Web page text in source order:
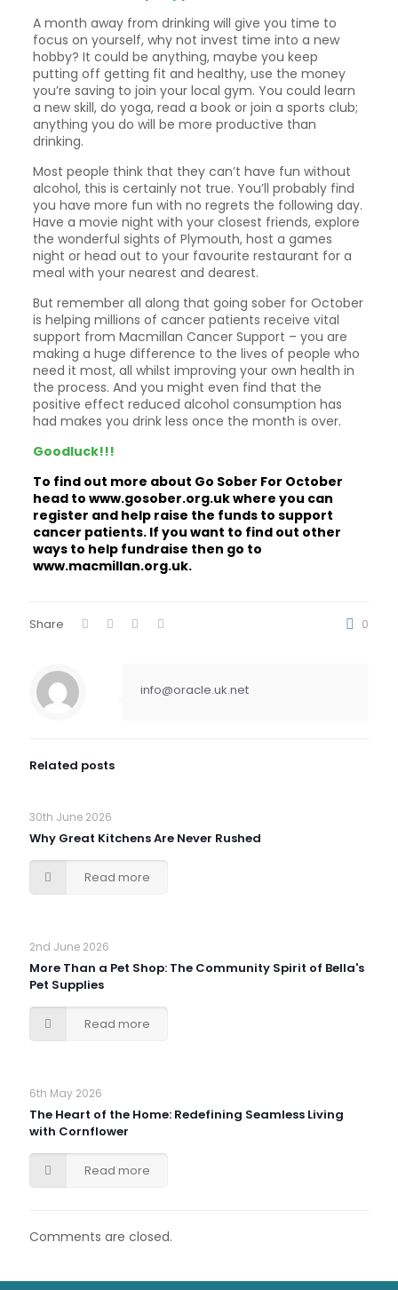
A month away from drinking will give you time to
focus on yourself, why not invest time into a new
hobby? It could be anything, maybe you keep
putting off getting fit and healthy, use the money
you’re saving to join your local gym. You could learn
a new skill, do yoga, read a book or join a sports club;
anything you do will be more productive than
drinking.
Most people think that they can’t have fun without
alcohol, this is certainly not true. You’ll probably find
you have more fun with no regrets the following day.
Have a movie night with your closest friends, explore
the wonderful sights of Plymouth, host a games
night or head out to your favourite restaurant for a
meal with your nearest and dearest.
But remember all along that going sober for October
is helping millions of cancer patients receive vital
support from Macmillan Cancer Support – you are
making a huge difference to the lives of people who
need it most, all whilst improving your own health in
the process. And you might even find that the
positive effect reduced alcohol consumption has
had makes you drink less once the month is over.
Goodluck!!!
To find out more about Go Sober For October
head to www.gosober.org.ukwhere you can
register and help raise the funds to support
cancer patients. If you want to find out other
ways to help fundraise then go to
www.macmillan.org.uk.
Share 0
info@oracle.uk.net
Related posts
30th June 2026
Why Great Kitchens Are Never Rushed
Read more
2nd June 2026
More Than a Pet Shop: The Community Spirit of Bella's
Pet Supplies
Read more
6th May 2026
The Heart of the Home: Redefining Seamless Living
with Cornflower
Read more
Comments are closed.